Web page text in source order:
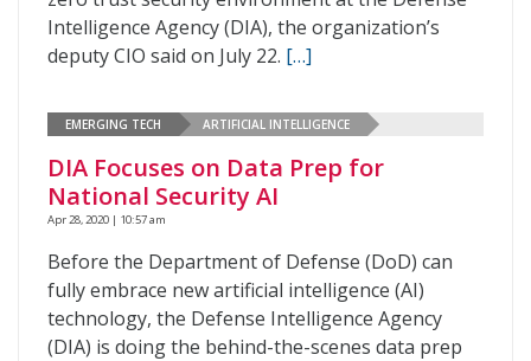
Intelligence Agency (DIA), the organization’s
deputy CIO said on July 22. […]
EMERGING TECH ARTIFICIAL INTELLIGENCE
DIA Focuses on Data Prep for
National Security AI
Apr 28, 2020 | 10:57 am
Before the Department of Defense (DoD) can
fully embrace new artificial intelligence (AI)
technology, the Defense Intelligence Agency
(DIA) is doing the behind-the-scenes data prep